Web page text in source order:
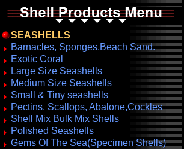
SEASHELLS
Barnacles, Sponges,Beach Sand.
Exotic Coral
Large Size Seashells
Medium Size Seashells
Small & Tiny seashells
Pectins, Scallops, Abalone,Cockles
Shell Mix Bulk Mix Shells
Polished Seashells
Gems Of The Sea(Specimen Shells)